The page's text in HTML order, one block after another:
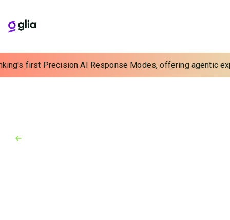
first Precision AI Response Modes, offering agentic